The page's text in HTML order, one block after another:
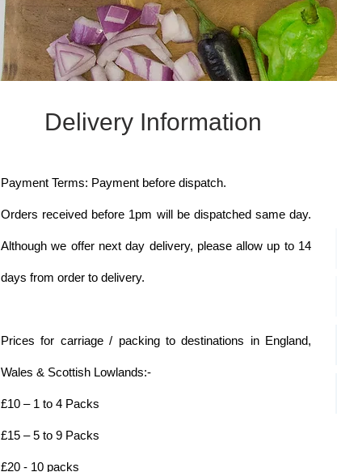
Delivery Information
Payment Terms: Payment before dispatch.
Orders received before 1pm will be dispatched same day.
Although we offer next day delivery, please allow up to 14
days from order to delivery.
Prices for carriage / packing to destinations in England,
Wales & Scottish Lowlands:-
£10 – 1 to 4 Packs
£15 – 5 to 9 Packs
£20 - 10 packs